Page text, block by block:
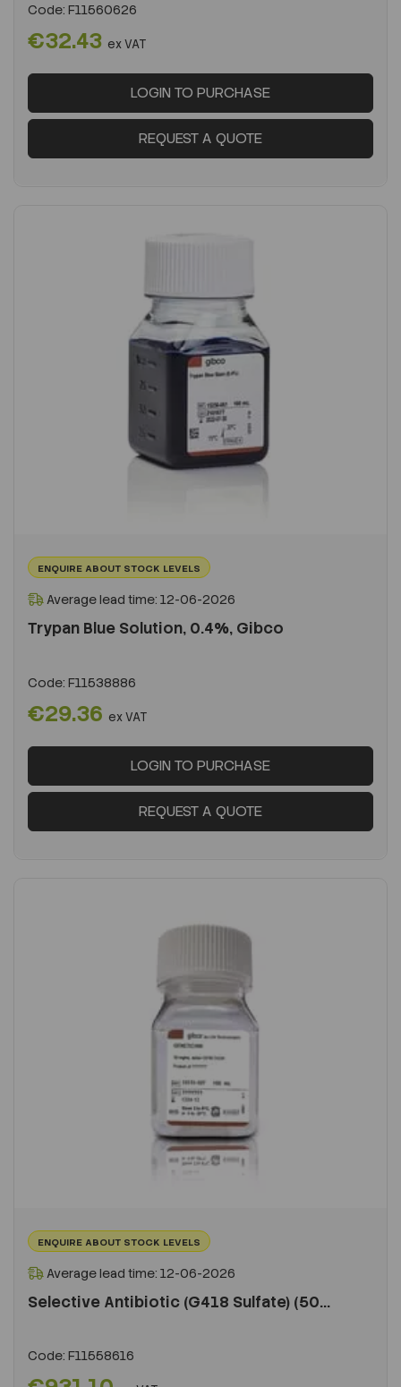
Code: F11560626
€32.43 ex VAT
LOGIN TO PURCHASE
REQUEST A QUOTE
ENQUIRE ABOUT STOCK LEVELS
Average lead time: 12-06-2026
Trypan Blue Solution, 0.4%, Gibco
Code: F11538886
€29.36 ex VAT
LOGIN TO PURCHASE
REQUEST A QUOTE
ENQUIRE ABOUT STOCK LEVELS
Average lead time: 12-06-2026
Selective Antibiotic (G418 Sulfate) (50...
Code: F11558616